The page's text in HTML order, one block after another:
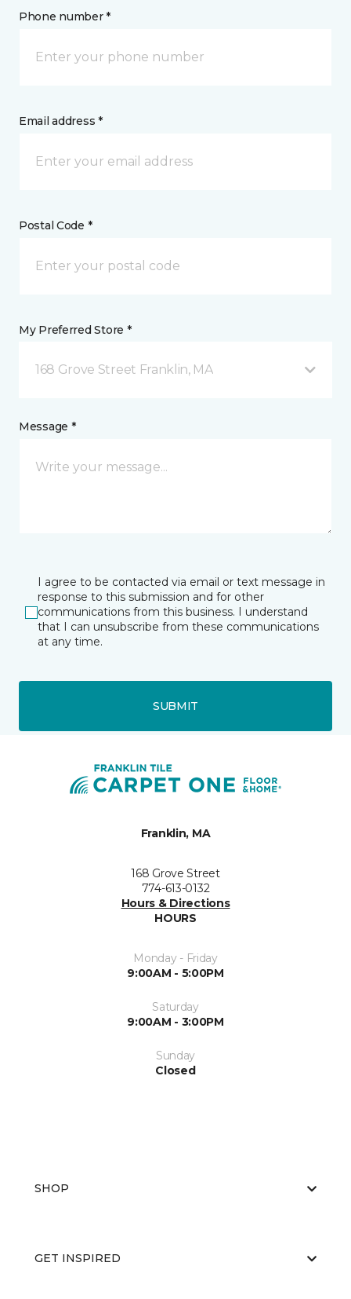
Phone number *
Email address *
Postal Code *
My Preferred Store *
168 Grove Street Franklin, MA
Message *
I agree to be contacted via email or text message in
response to this submission and for other
communications from this business. I understand
that I can unsubscribe from these communications
at any time.
SUBMIT
Franklin, MA
168 Grove Street
774-613-0132
Hours & Directions
HOURS
Monday - Friday
9:00AM - 5:00PM
Saturday
9:00AM - 3:00PM
Sunday
Closed
SHOP
GET INSPIRED